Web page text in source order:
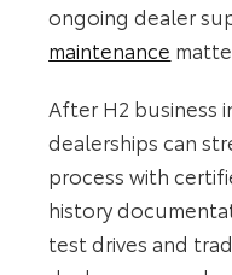
ongoing dealer
maintenance
After H2 business
dealerships can
process with
history
test drives and